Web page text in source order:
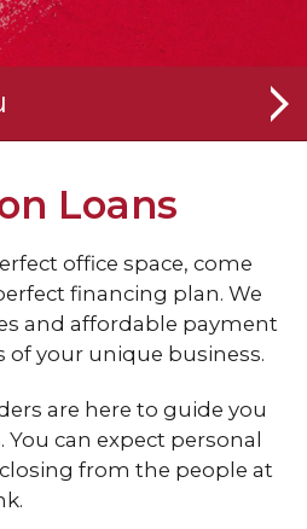
Credit
Loans
Loans
office space, come
financing plan. We
and affordable payment
of your unique business.
are here to guide you
can expect personal
from the people at